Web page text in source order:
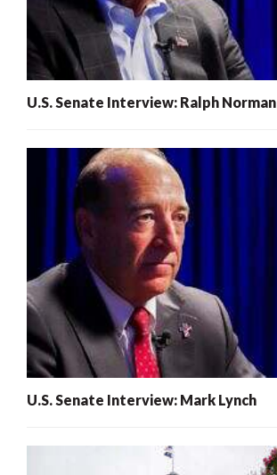
U.S. Senate Interview: Ralph Norman
U.S. Senate Interview: Mark Lynch